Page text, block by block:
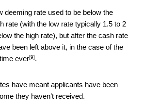
deeming rate used to be below the
rate (with the low rate typically 1.5 to 2
the high rate), but after the cash rate
been left above it, in the case of the
ever[9].
have meant applicants have been
they haven’t received.